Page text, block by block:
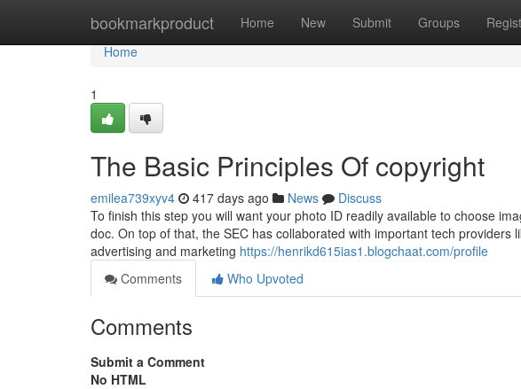
bookmarkproduct Home New Submit Groups
Home
Home
1
The Basic Principles Of copyright
emilea739xyv4 417 days ago News
Discuss
To finish this step you will want your photo ID readily available to choose
doc. On top of that, the SEC has collaborated with important tech
advertising and marketing https://henrikd615ias1.blogchaat.com/profile
Comments
Who Upvoted
Comments
Submit a Comment
No HTML